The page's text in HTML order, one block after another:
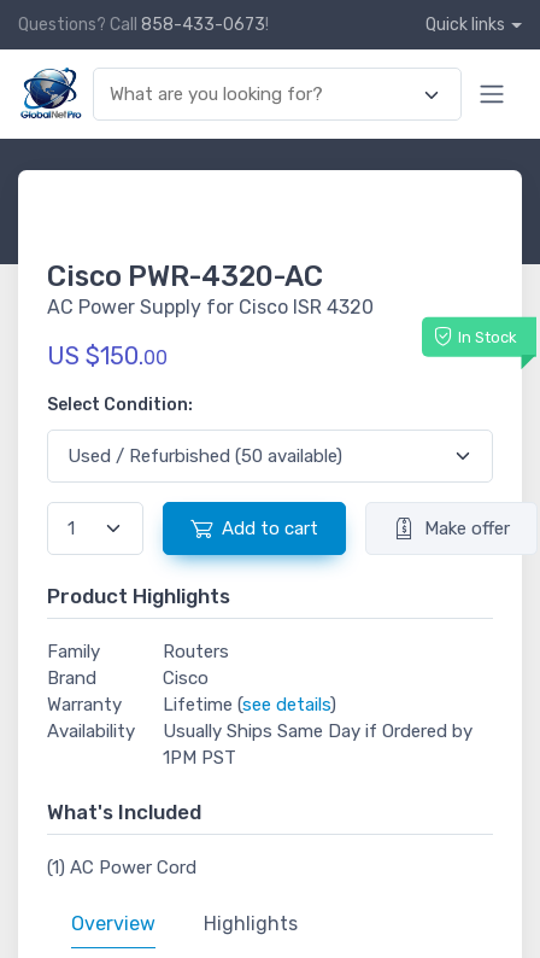
Questions? Call 858-433-0673! Quick links
Cisco PWR-4320-AC
AC Power Supply for Cisco ISR 4320
In Stock
US $150.00
Select Condition:
Add to cart Make offer
Product Highlights
Family
Routers
Brand
Cisco
Warranty
Lifetime (see details)
Availability
Usually Ships Same Day if Ordered by
1PM PST
What's Included
(1) AC Power Cord
Overview Highlights